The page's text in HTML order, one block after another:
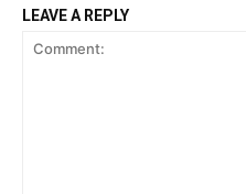
LEAVE A REPLY